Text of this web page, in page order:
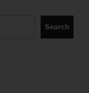
Search